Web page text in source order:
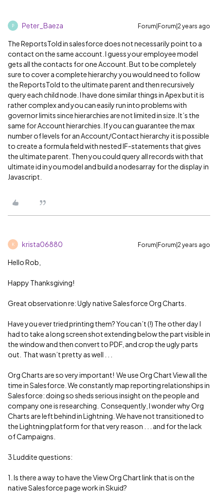
P Peter_Baeza Forum|Forum|2 years ago
The ReportsToId in salesforce does not necessarily point to a
contact on the same account. I guess your employee model
gets all the contacts for one Account. But to be completely
sure to cover a complete hierarchy you would need to follow
the ReportsToId to the ultimate parent and then recursively
query each child node. I have done similar things in Apex but it is
rather complex and you can easily run into problems with
governor limits since hierarchies are not limited in size. It’s the
same for Account hierarchies. If you can guarantee the max
number of levels for an Account/Contact hierarchy it is possible
to create a formula field with nested IF-statements that gives
the ultimate parent. Then you could query all records with that
ultimate id in you model and build a nodesarray for the display in
Javascript.
K krista06880 Forum|Forum|2 years ago
Hello Rob,
Happy Thanksgiving!
Great observation re: Ugly native Salesforce Org Charts.
Have you ever tried printing them? You can’t (!) The other day I
had to take a long screen shot extending below the part visible in
the window and then convert to PDF, and crop the ugly parts
out. That wasn’t pretty as well . . .
Org Charts are so very important! We use Org Chart View all the
time in Salesforce. We constantly map reporting relationships in
Salesforce: doing so sheds serious insight on the people and
company one is researching. Consequently, I wonder why Org
Charts are left behind in Lightning. We have not transitioned to
the Lightning platform for that very reason . . . and for the lack
of Campaigns.
3 Luddite questions:
1. Is there a way to have the View Org Chart link that is on the
native Salesforce page work in Skuid?